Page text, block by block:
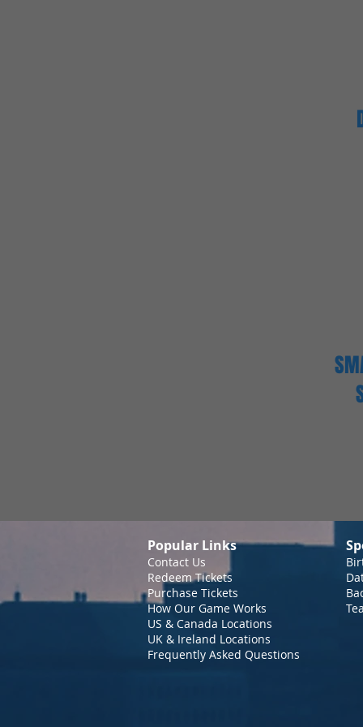
Popular Links
Contact Us
Redeem Tickets
Purchase Tickets
How Our Game Works
US & Canada Locations
UK & Ireland Locations
Frequently Asked Questions